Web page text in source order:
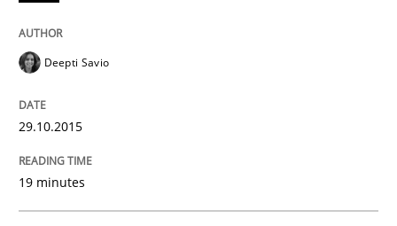
Written by
READ ARTICLE
Deepti Savio
29.10.2015
19 minutes